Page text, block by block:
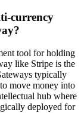
currency
tool for holding
like Stripe is the
typically
move money into
hub where
deployed for